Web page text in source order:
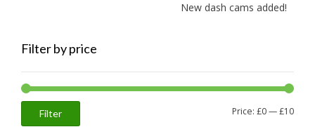
New dash cams added!
Filter by price
Min
Max
Filter Price: £0—£10